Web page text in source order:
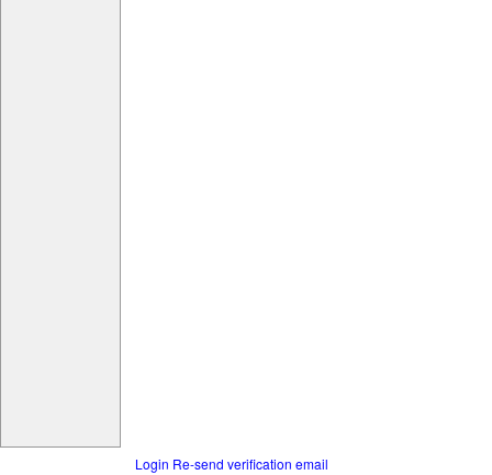
Login Re-send verification email